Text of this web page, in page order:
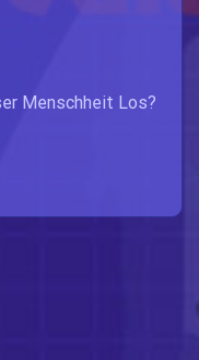
Menschheit Los?